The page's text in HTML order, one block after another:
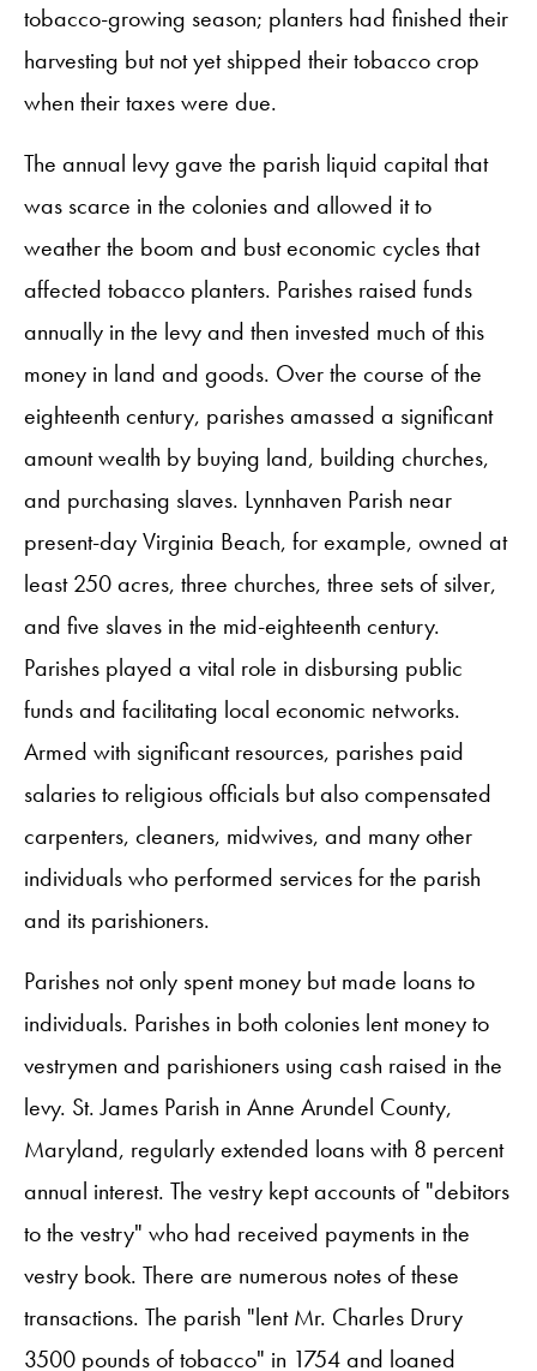
tobacco-growing season; planters had finished their
harvesting but not yet shipped their tobacco crop
when their taxes were due.
The annual levy gave the parish liquid capital that
was scarce in the colonies and allowed it to
weather the boom and bust economic cycles that
affected tobacco planters. Parishes raised funds
annually in the levy and then invested much of this
money in land and goods. Over the course of the
eighteenth century, parishes amassed a significant
amount wealth by buying land, building churches,
and purchasing slaves. Lynnhaven Parish near
present-day Virginia Beach, for example, owned at
least 250 acres, three churches, three sets of silver,
and five slaves in the mid-eighteenth century.
Parishes played a vital role in disbursing public
funds and facilitating local economic networks.
Armed with significant resources, parishes paid
salaries to religious officials but also compensated
carpenters, cleaners, midwives, and many other
individuals who performed services for the parish
and its parishioners.
Parishes not only spent money but made loans to
individuals. Parishes in both colonies lent money to
vestrymen and parishioners using cash raised in the
levy. St. James Parish in Anne Arundel County,
Maryland, regularly extended loans with 8 percent
annual interest. The vestry kept accounts of "debitors
to the vestry" who had received payments in the
vestry book. There are numerous notes of these
transactions. The parish "lent Mr. Charles Drury
3500 pounds of tobacco" in 1754 and loaned